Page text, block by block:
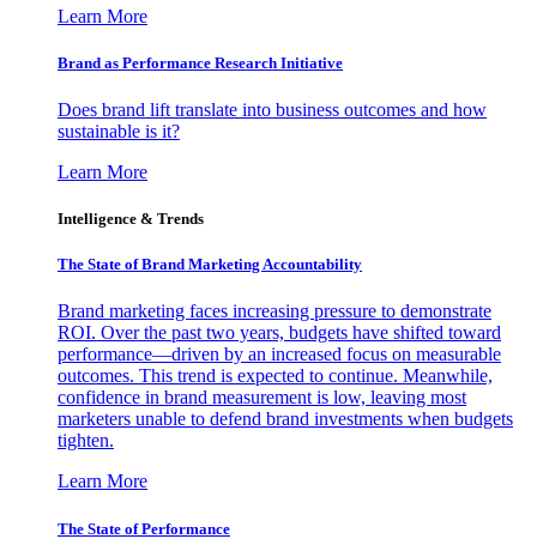
Learn More
Brand as Performance Research Initiative
Does brand lift translate into business outcomes and how
sustainable is it?
Learn More
Intelligence & Trends
The State of Brand Marketing Accountability
Brand marketing faces increasing pressure to demonstrate
ROI. Over the past two years, budgets have shifted toward
performance—driven by an increased focus on measurable
outcomes. This trend is expected to continue. Meanwhile,
confidence in brand measurement is low, leaving most
marketers unable to defend brand investments when budgets
tighten.
Learn More
The State of Performance